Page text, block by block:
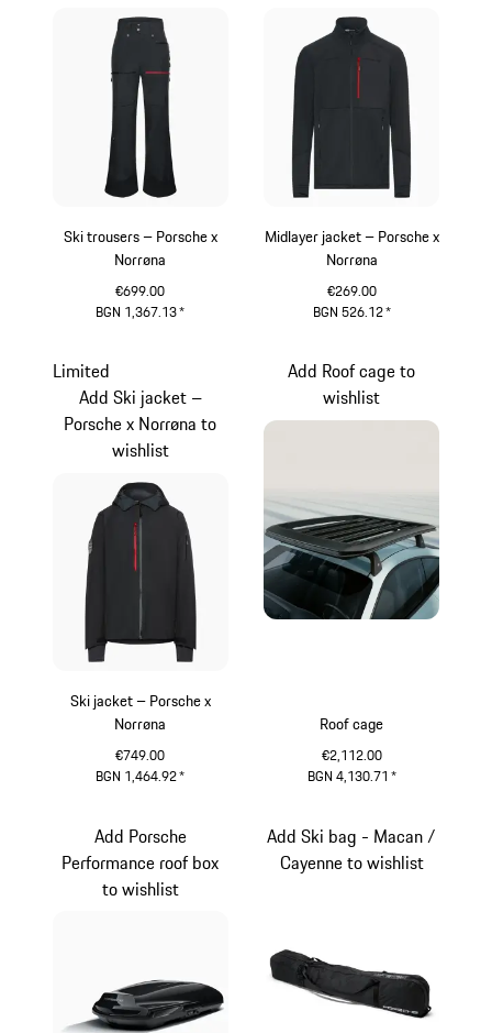
Ski trousers – Porsche x
Norrøna
€699.00
BGN 1,367.13*
Midlayer jacket – Porsche x
Norrøna
€269.00
BGN 526.12*
Ski jacket – Porsche x
Norrøna
€749.00
BGN 1,464.92*
Limited
Add Ski jacket –
Porsche x Norrøna to
wishlist
Roof cage
€2,112.00
BGN 4,130.71 *
Add Roof cage to
wishlist
Add Porsche
Performance roof box
to wishlist
Add Ski bag - Macan /
Cayenne to wishlist